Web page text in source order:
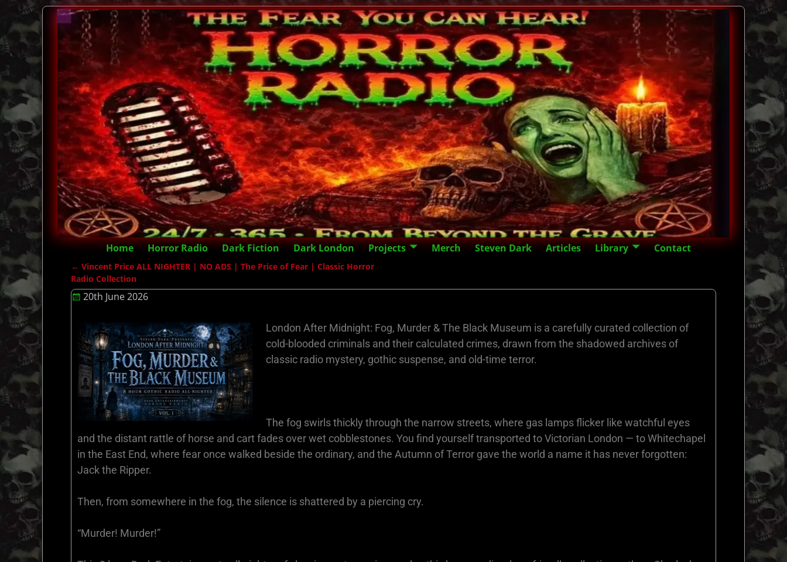
Home Horror Radio Dark Fiction Dark London Projects Merch Steven Dark Articles Library Contact
Post navigation
← Vincent Price ALL NIGHTER | NO ADS | The Price of Fear | Classic Horror
Radio Collection
20th June 2026
London After Midnight: Fog, Murder & The Black Museum is a carefully curated collection of
cold-blooded criminals and their calculated crimes, drawn from the shadowed archives of
classic radio mystery, gothic suspense, and old-time terror.
The fog swirls thickly through the narrow streets, where gas lamps flicker like watchful eyes
and the distant rattle of horse and cart fades over wet cobblestones. You find yourself transported to Victorian London — to Whitechapel
in the East End, where fear once walked beside the ordinary, and the Autumn of Terror gave the world a name it has never forgotten:
Jack the Ripper.
Then, from somewhere in the fog, the silence is shattered by a piercing cry.
“Murder! Murder!”